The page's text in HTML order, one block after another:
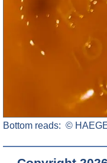
Bottom reads: ©